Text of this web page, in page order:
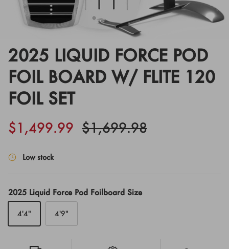
2025 LIQUID FORCE POD
FOIL BOARD W/ FLITE 120
FOIL SET
$1,499.99 $1,699.98
Low stock
2025 Liquid Force Pod Foilboard Size
4'4" 4'9"